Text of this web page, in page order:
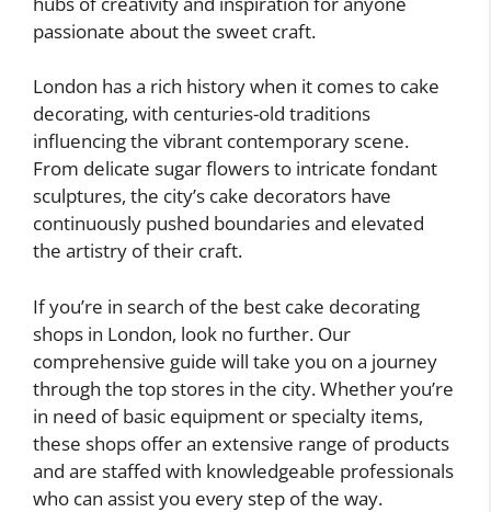
passionate about the sweet craft.
London has a rich history when it comes to cake
decorating, with centuries-old traditions
influencing the vibrant contemporary scene.
From delicate sugar flowers to intricate fondant
sculptures, the city’s cake decorators have
continuously pushed boundaries and elevated
the artistry of their craft.
If you’re in search of the best cake decorating
shops in London, look no further. Our
comprehensive guide will take you on a journey
through the top stores in the city. Whether you’re
in need of basic equipment or specialty items,
these shops offer an extensive range of products
and are staffed with knowledgeable professionals
who can assist you every step of the way.